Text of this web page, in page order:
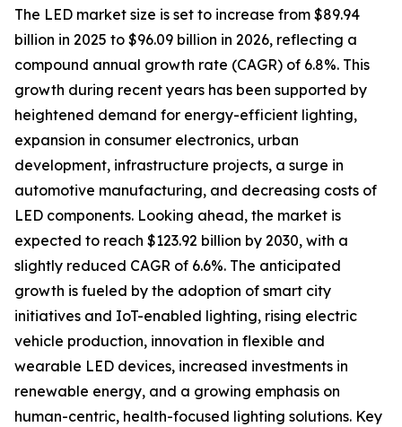
The LED market size is set to increase from $89.94
billion in 2025 to $96.09 billion in 2026, reflecting a
compound annual growth rate (CAGR) of 6.8%. This
growth during recent years has been supported by
heightened demand for energy-efficient lighting,
expansion in consumer electronics, urban
development, infrastructure projects, a surge in
automotive manufacturing, and decreasing costs of
LED components. Looking ahead, the market is
expected to reach $123.92 billion by 2030, with a
slightly reduced CAGR of 6.6%. The anticipated
growth is fueled by the adoption of smart city
initiatives and IoT-enabled lighting, rising electric
vehicle production, innovation in flexible and
wearable LED devices, increased investments in
renewable energy, and a growing emphasis on
human-centric, health-focused lighting solutions. Key